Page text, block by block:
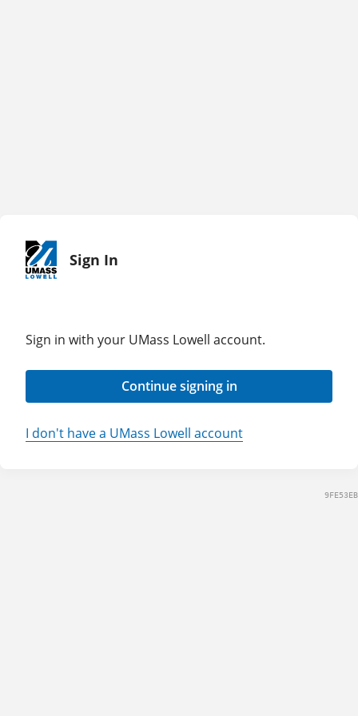
Sign In
Sign in with your UMass Lowell account.
Continue signing in
I don't have a UMass Lowell account
9FE53EB